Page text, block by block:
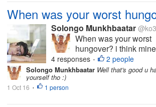
When was your worst
Solongo Munkhbaatar
When was your worst
hungover? i think
my last birthday from
i decided to never
4 responses • 2 people
Solongo Munkhbaatar Well that's good u
yourself tho :)
1 Oct 16 • 1 person